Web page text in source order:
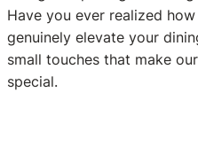
Have you ever realized
genuinely elevate your
small touches that make
special.